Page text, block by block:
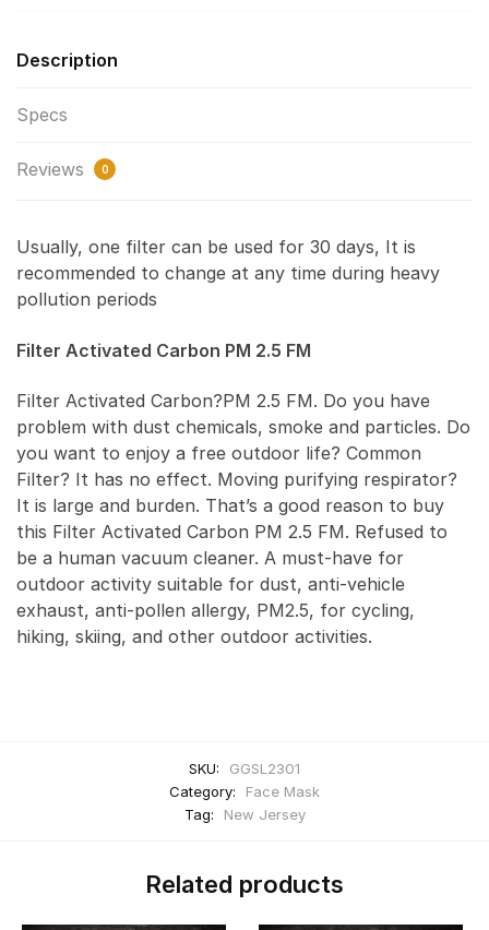
Description
Specs
Reviews 0
Usually, one filter can be used for 30 days, It is
recommended to change at any time during heavy
pollution periods
Filter Activated Carbon PM 2.5 FM
Filter Activated Carbon?PM 2.5 FM. Do you have
problem with dust chemicals, smoke and particles. Do
you want to enjoy a free outdoor life? Common
Filter? It has no effect. Moving purifying respirator?
It is large and burden. That’s a good reason to buy
this Filter Activated Carbon PM 2.5 FM. Refused to
be a human vacuum cleaner. A must-have for
outdoor activity suitable for dust, anti-vehicle
exhaust, anti-pollen allergy, PM2.5, for cycling,
hiking, skiing, and other outdoor activities.
SKU:
GGSL2301
Category:
Face Mask
Tag:
New Jersey
Related products